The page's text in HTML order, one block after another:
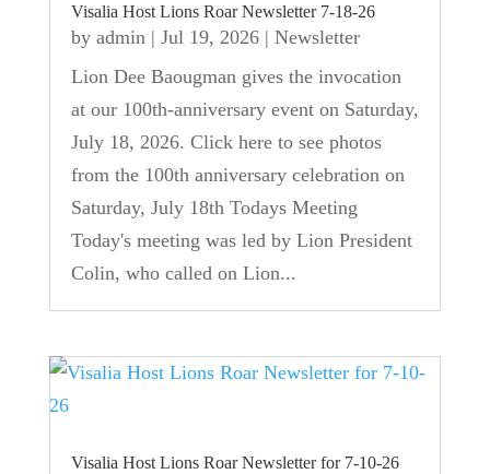
Visalia Host Lions Roar Newsletter 7-18-26
by admin | Jul 19, 2026| Newsletter
Lion Dee Baougman gives the invocation
at our 100th-anniversary event on Saturday,
July 18, 2026. Click here to see photos
from the 100th anniversary celebration on
Saturday, July 18th Todays Meeting
Today's meeting was led by Lion President
Colin, who called on Lion...
Visalia Host Lions Roar Newsletter for 7-10-26